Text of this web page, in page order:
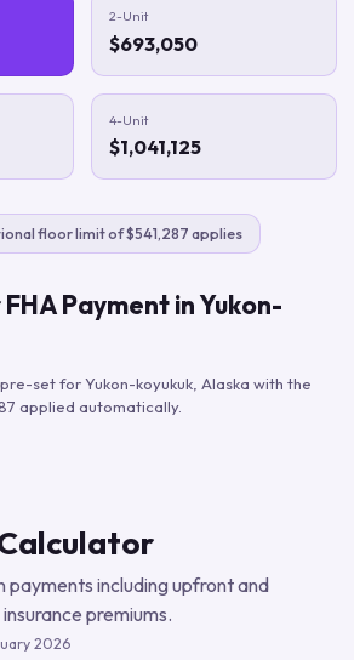
2-Unit
$693,050
4-Unit
$1,041,125
floor limit of $541,287 applies
Payment inYukon-
set forYukon-koyukuk Alaska with the
applied automatically.
payments including upfront and
premiums.
2026